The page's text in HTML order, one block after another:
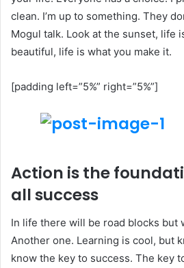
clean. I’m up to something. They
Mogul talk. Look at the sunset, life
beautiful, life is what you make it.
[padding left=”5%” right=”5%”]
Action is the
all success
In life there will be road blocks but
Another one. Learning is cool, but
know the key to success. The key